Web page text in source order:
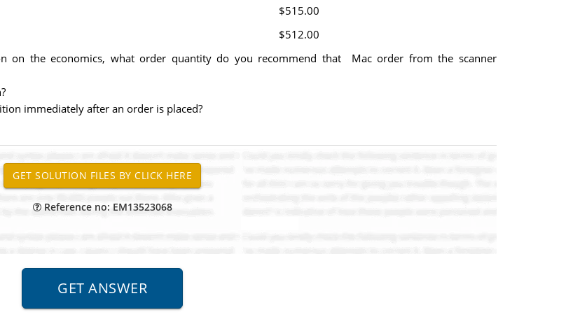
$515.00
$512.00
on the economics, what order quantity do you recommend that Mac order from the scanner
immediately after an order is placed?
Reference no: EM13523068